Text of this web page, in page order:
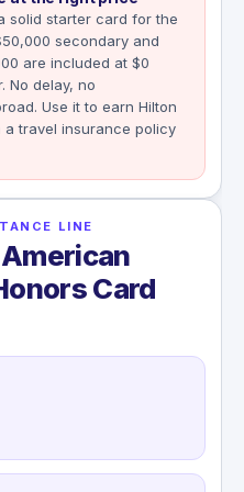
solid starter card for the
secondary and
are included at $0
No delay, no
Use it to earn Hilton
a travel insurance policy
LINE
Card